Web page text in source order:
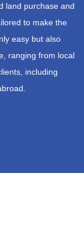
land purchase and
to make the
easy but also
ranging from local
including